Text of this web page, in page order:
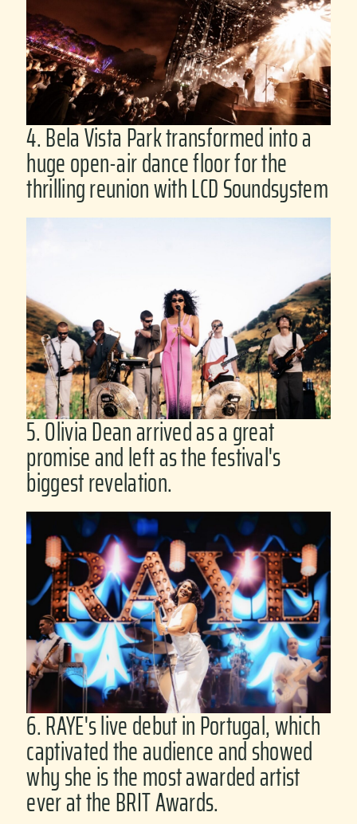
4. Bela Vista Park transformed into a
huge open-air dance floor for the
thrilling reunion with LCD Soundsystem
5. Olivia Dean arrived as a great
promise and left as the festival's
biggest revelation.
6. RAYE's live debut in Portugal, which
captivated the audience and showed
why she is the most awarded artist
ever at the BRIT Awards.